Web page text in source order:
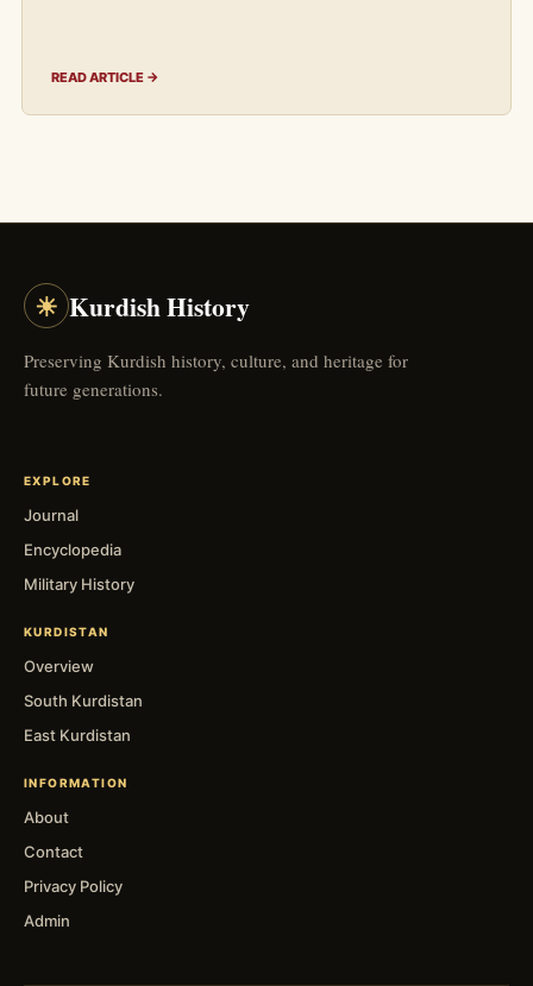
READ ARTICLE →
☀ Kurdish History
Preserving Kurdish history, culture, and heritage for
future generations.
EXPLORE
Journal
Encyclopedia
Military History
KURDISTAN
Overview
South Kurdistan
East Kurdistan
INFORMATION
About
Contact
Privacy Policy
Admin